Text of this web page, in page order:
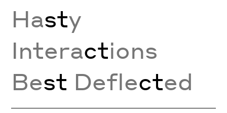
Hasty
Interactions
Best Deflected